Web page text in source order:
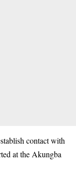
contact with
at the Akungba